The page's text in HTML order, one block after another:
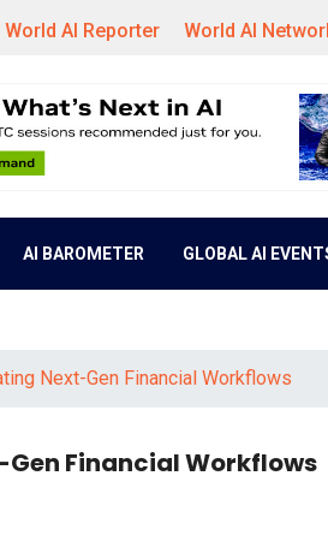
World AI Reporter World AI
AI BAROMETER GLOBAL AI
Next-Gen Financial Workflows
Financial Workflows